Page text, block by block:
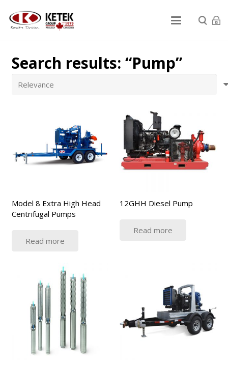
Search results: “Pump”
Model 8 Extra High Head
Centrifugal Pumps
Read more
12GHH Diesel Pump
Read more